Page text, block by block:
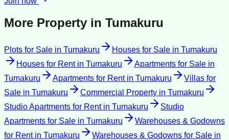
More Property in Tumakuru
Plots for Sale in Tumakuru Houses for Sale in Tumakuru
Houses for Rentin Tumakuru Apartments for Sale in
Tumakuru
Apartments for Rentin Tumakuru
Villas for
Sale in Tumakuru Commercial Property in Tumakuru
Studio Apartments for Rentin Tumakuru
Studio
Apartments for Sale in Tumakuru
Warehouses & Godowns
for Rentin Tumakuru Warehouses & Godowns for Sale in